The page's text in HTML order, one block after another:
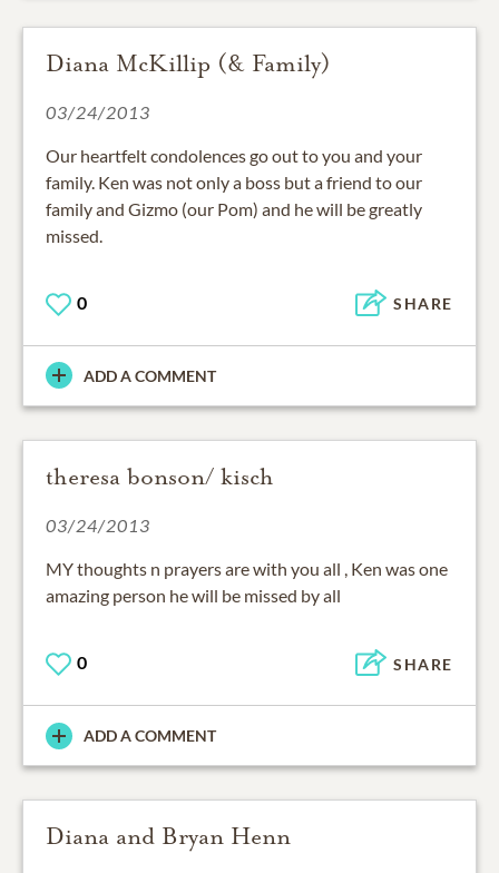
Diana McKillip (& Family)
03/24/2013
Our heartfelt condolences go out to you and your
family. Ken was not only a boss but a friend to our
family and Gizmo (our Pom) and he will be greatly
missed.
0 SHARE
ADD A COMMENT
theresa bonson/ kisch
03/24/2013
MY thoughts n prayers are with you all , Ken was one
amazing person he will be missed by all
0 SHARE
ADD A COMMENT
Diana and Bryan Henn